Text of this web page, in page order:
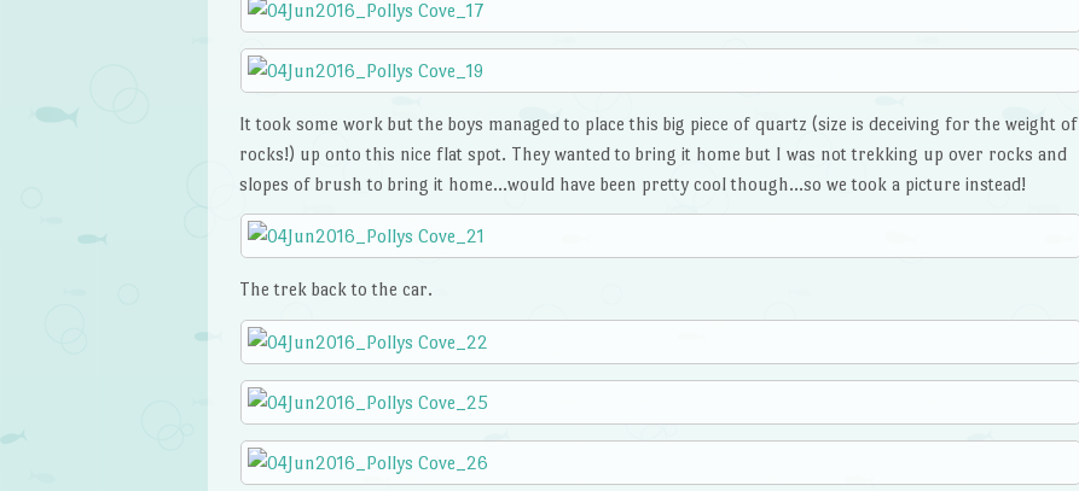
It took some work but the boys managed to place this big piece of quartz (size is deceiving for the weight of
rocks!) up onto this nice flat spot. They wanted to bring it home but I was not trekking up over rocks and
slopes of brush to bring it home…would have been pretty cool though…so we took a picture instead!
The trek back to the car.